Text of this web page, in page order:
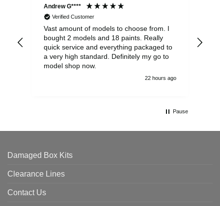
Andrew G****
Verified Customer
Vast amount of models to choose from. I
bought 2 models and 18 paints. Really
quick service and everything packaged to
a very high standard. Definitely my go to
model shop now.
22 hours ago
Pause
Damaged Box Kits
Clearance Lines
Contact Us